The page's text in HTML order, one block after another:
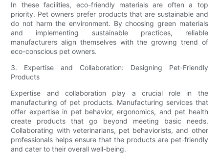
In these facilities, eco-friendly materials are often a top
priority. Pet owners prefer products that are sustainable and
do not harm the environment. By choosing green materials
and implementing sustainable practices, reliable
manufacturers align themselves with the growing trend of
eco-conscious pet owners.
3. Expertise and Collaboration: Designing Pet-Friendly
Products
Expertise and collaboration play a crucial role in the
manufacturing of pet products. Manufacturing services that
offer expertise in pet behavior, ergonomics, and pet health
create products that go beyond meeting basic needs.
Collaborating with veterinarians, pet behaviorists, and other
professionals helps ensure that the products are pet-friendly
and cater to their overall well-being.